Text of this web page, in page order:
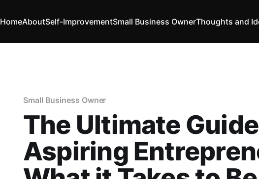
HomeAboutSelf-ImprovementSmall Business OwnerThoughts and
Small Business Owner
The Ultimate
Aspiring